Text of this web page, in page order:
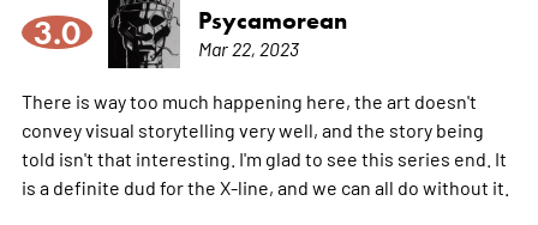
3.0 Psycamorean
Mar 22, 2023
There is way too much happening here, the art doesn't
convey visual storytelling very well, and the story being
told isn't that interesting. I'm glad to see this series end. It
is a definite dud for the X-line, and we can all do without it.